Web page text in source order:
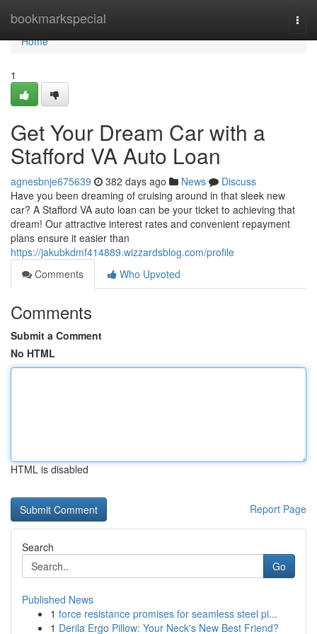
bookmarkspecial
Home
Home
1
Get Your Dream Car with a
Stafford VA Auto Loan
agnesbnje675639 382 days ago News
Discuss
Have you been dreaming of cruising around in that sleek new
car? A Stafford VA auto loan can be your ticket to achieving that
dream! Our attractive interest rates and convenient repayment
plans ensure it easier than
https://jakubkdmf414889.wizzardsblog.com/profile
Comments
Who Upvoted
Comments
Submit a Comment
No HTML
HTML is disabled
Report Page
Search
Go
Published News
1 force resistance promises for seamless steel pi...
1 Derila Ergo Pillow: Your Neck's New Best Friend?